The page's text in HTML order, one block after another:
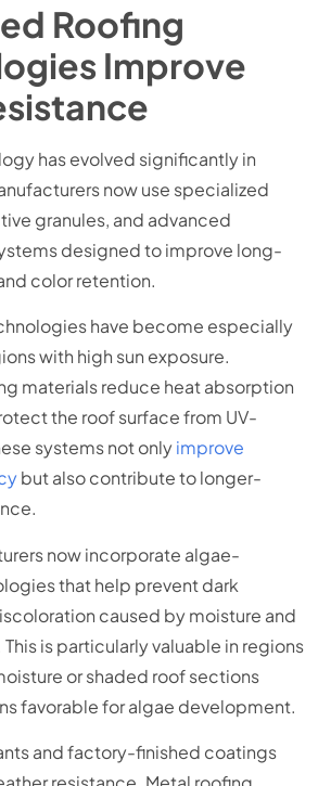
Roofing
Improve
has evolved significantly in
now use specialized
granules, and advanced
designed to improve long-
color retention.
have become especially
with high sun exposure.
materials reduce heat absorption
the roof surface from UV-
systems not onlyimprove
but also contribute to longer-
now incorporate algae-
that help prevent dark
caused by moisture and
is particularly valuable in regions
or shaded roof sections
favorable for algae development.
and factory-finished coatings